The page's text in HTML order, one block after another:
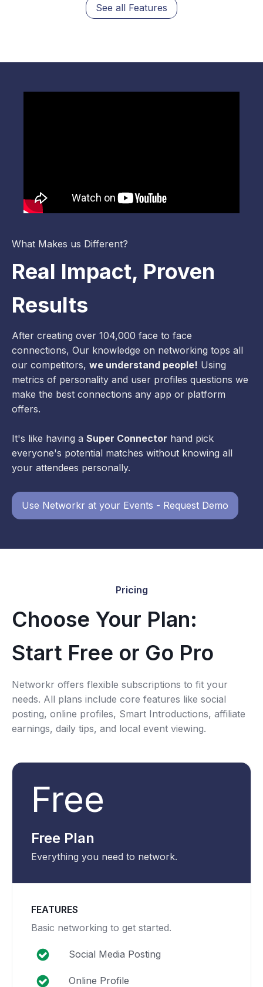
See all Features
What Makes us Different?
Real Impact, Proven
Results
After creating over 104,000 face to face
connections, Our knowledge on networking tops all
our competitors, we understand people! Using
metrics of personality and user profiles questions we
make the best connections any app or platform
offers.
It's like having a Super Connector hand pick
everyone's potential matches without knowing all
your attendees personally.
Use Networkr at your Events - Request Demo
Pricing
Choose Your Plan:
Start Free or Go Pro
Networkr offers flexible subscriptions to fit your
needs. All plans include core features like social
posting, online profiles, Smart Introductions, affiliate
earnings, daily tips, and local event viewing.
Free Plan
Everything you need to network.
Free
FEATURES
Basic networking to get started.
Social Media Posting
Online Profile